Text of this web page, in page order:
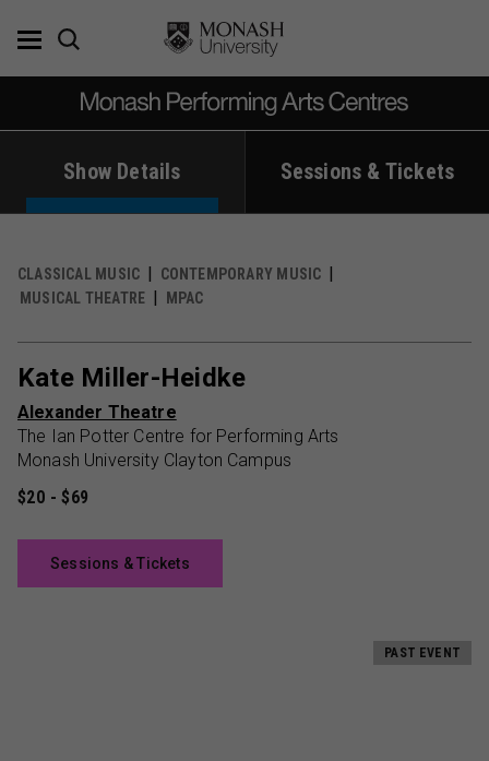
Show Details Sessions & Tickets
CLASSICAL MUSIC
CONTEMPORARY MUSIC
MUSICAL THEATRE
MPAC
Kate Miller-Heidke
Alexander Theatre
The Ian Potter Centre for Performing Arts
Monash University Clayton Campus
$20 - $69
Sessions & Tickets
PAST EVENT